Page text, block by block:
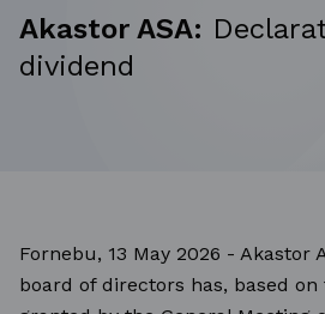
Akastor ASA:
dividend
Fornebu, 13 May 2026 - Akastor
board of directors has, based